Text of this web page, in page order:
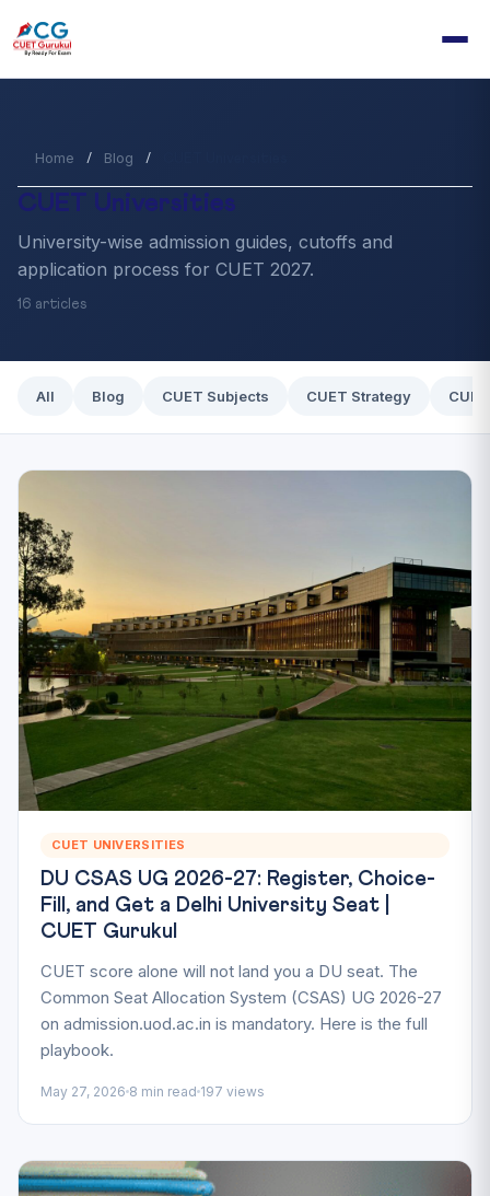
Home / Blog /
CUET Universities
University-wise admission guides, cutoffs and
application process for CUET 2027.
16 articles
All Blog CUET Subjects CUET Strategy
CUET UNIVERSITIES
DU CSAS UG 2026-27: Register, Choice-
Fill, and Get a Delhi University Seat |
CUET Gurukul
CUET score alone will not land you a DU seat. The
Common Seat Allocation System (CSAS) UG 2026-27
on admission.uod.ac.in is mandatory. Here is the full
playbook.
May 27, 2026 8 min read 197 views